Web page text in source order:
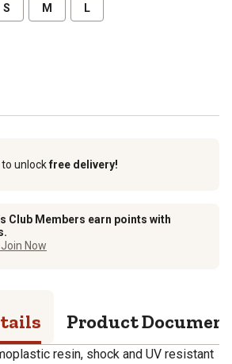
S M L
unlockfree delivery!
Club Members earn points with
Now
Product
resin, shock and UV resistant